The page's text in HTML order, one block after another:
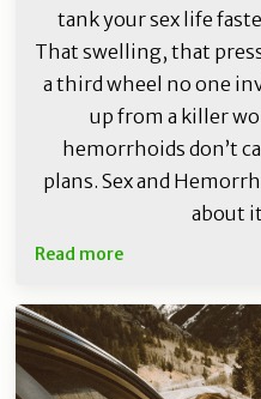
tank your sex life
That swelling, that
a third wheel no one
up from a killer
hemorrhoids don’t
plans. Sex and
about
Read more